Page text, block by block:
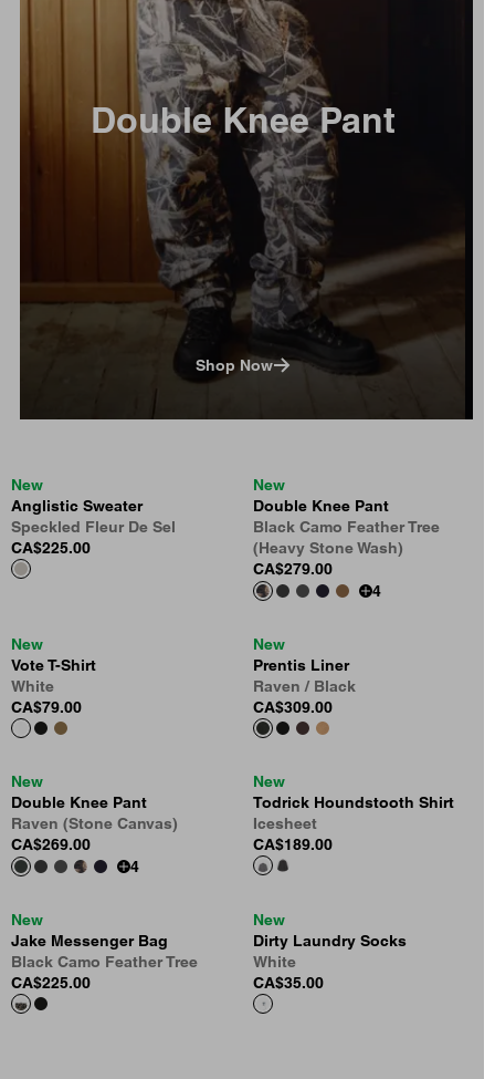
Double Knee Pant
Shop Now
New
Anglistic Sweater
Speckled Fleur De Sel
CA$225.00
New
Double Knee Pant
Black Camo Feather Tree
(Heavy Stone Wash)
CA$279.00
4
New
Vote T-Shirt
White
CA$79.00
New
Prentis Liner
Raven / Black
CA$309.00
New
Double Knee Pant
Raven (Stone Canvas)
CA$269.00
4
New
Todrick Houndstooth Shirt
Icesheet
CA$189.00
New
Jake Messenger Bag
Black Camo Feather Tree
CA$225.00
New
Dirty Laundry Socks
White
CA$35.00